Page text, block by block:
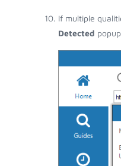
If multiple
Detected